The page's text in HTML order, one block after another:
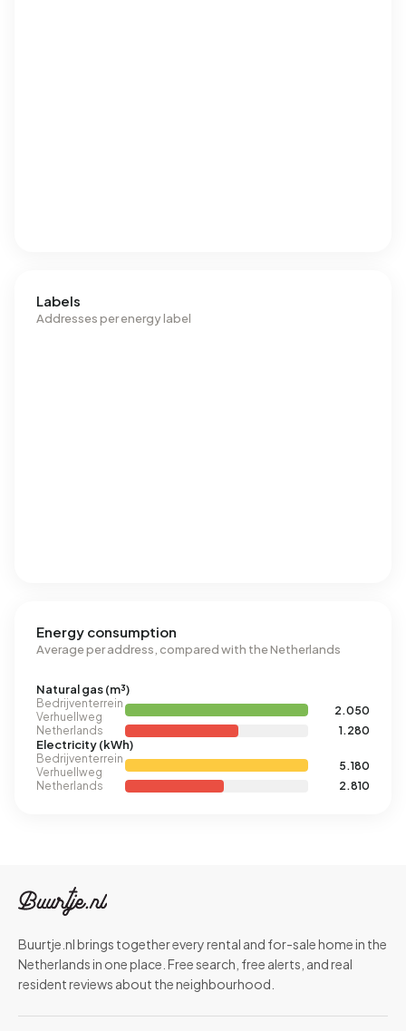
Labels
Addresses per energy label
Energy consumption
Average per address, compared with the Netherlands
Natural gas (m³)
Bedrijventerrein
Verhuellweg
2.050
Netherlands
1.280
Electricity (kWh)
Bedrijventerrein
Verhuellweg
5.180
Netherlands
2.810
Buurtje.nl brings together every rental and for-sale home in the
Netherlands in one place. Free search, free alerts, and real
resident reviews about the neighbourhood.